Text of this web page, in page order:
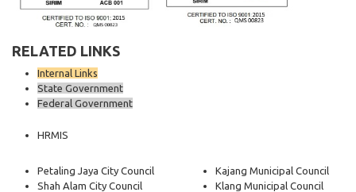
RELATED LINKS
Internal Links
State Government
Federal Government
HRMIS
Petaling Jaya City Council
Shah Alam City Council
Kajang Municipal Council
Klang Municipal Council